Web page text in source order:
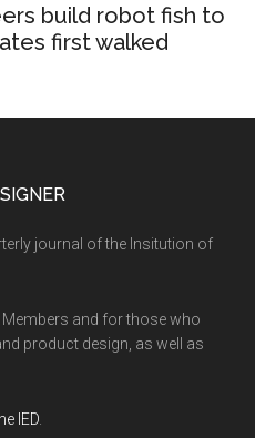
build robot fish to
first walked
journal of the Insitution of
Members and for those who
product design, as well as
IED